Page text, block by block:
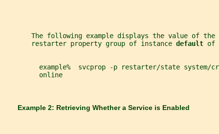
The following example displays the value of the
       restarter property group of instance
default of
example%  svcprop -p restarter/state system/
         online
       Example 2: Retrieving Whether a Service is Enabled